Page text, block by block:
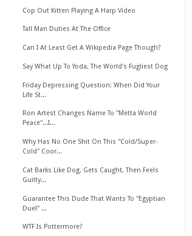
Cop Out Kitten Playing A Harp Video
Tall Man Duties At The Office
Can I At Least Get A Wikipedia Page Though?
Say What Up To Yoda, The World's Fugliest Dog
Friday Depressing Question: When Did Your
Life St...
Ron Artest Changes Name To "Metta World
Peace"...I...
Why Has No One Shit On This "Cold/Super-
Cold" Coor...
Cat Barks Like Dog, Gets Caught, Then Feels
Guilty...
Guarantee This Dude That Wants To "Egyptian
Duel" ...
WTF Is Pottermore?